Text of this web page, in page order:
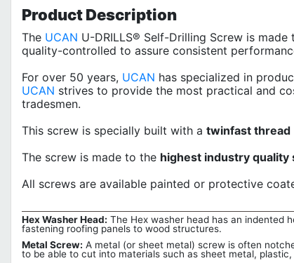
ProductDescription
The UCAN U-DRILLS® Self-Drilling Screw is
quality-controlled to assure consistent
For over 50 years, UCAN has specialized in
UCAN strives to provide the most practical and
tradesmen.
This screw is specially built with a twinfast thread
The screw is made to the highest industry quality
All screws are available painted or protective
Hex Washer Head: The Hex washer head has an indented
fastening roofing panels to wood structures.
Metal Screw: A metal (or sheet metal) screw is often
to be able to cut into materials such as sheet metal, plastic,